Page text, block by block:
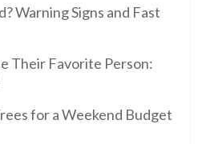
Warning Signs and Fast
Their Favorite Person:
for a Weekend Budget